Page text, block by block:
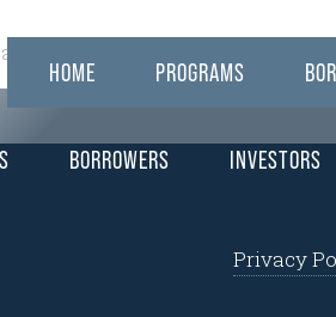
HOME PROGRAMS
here.
BORROWERS INVESTORS
Privacy